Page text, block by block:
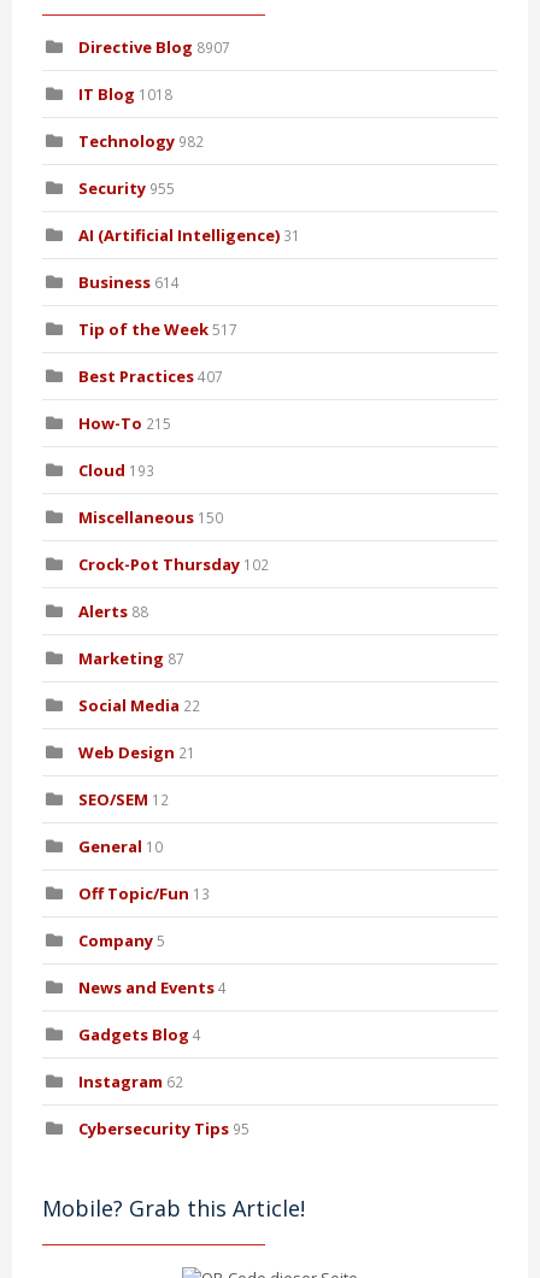
Directive Blog 8907
IT Blog 1018
Technology 982
Security 955
AI (Artificial Intelligence) 31
Business 614
Tip of the Week517
Best Practices407
How-To 215
Cloud 193
Miscellaneous 150
Crock-Pot Thursday 102
Alerts 88
Marketing 87
Social Media 22
Web Design 21
SEO/SEM 12
General 10
Off Topic/Fun 13
Company5
News and Events4
Gadgets Blog 4
Instagram 62
Cybersecurity Tips 95
Mobile? Grab this Article!